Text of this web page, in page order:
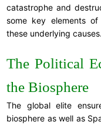
catastrophe and
some key elements
these underlying causes.
The Political
the Biosphere
The global elite
biosphere as well as